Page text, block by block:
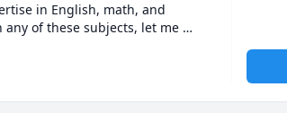
in English, math, and
of these subjects, let me
Technology.  If you feel like I